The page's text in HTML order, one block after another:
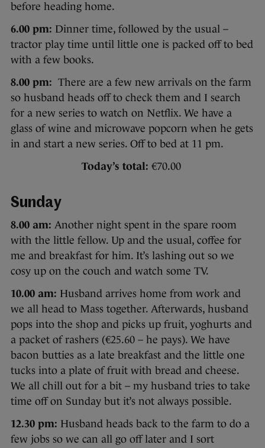
before heading home.
6.00 pm: Dinner time, followed by the usual –
tractor play time until little one is packed off to bed
with a few books.
8.00 pm: There are a few new arrivals on the farm
so husband heads off to check them and I search
for a new series to watch on Netflix. We have a
glass of wine and microwave popcorn when he gets
in and start a new series. Off to bed at 11 pm.
Today’s total: €70.00
Sunday
8.00 am: Another night spent in the spare room
with the little fellow. Up and the usual, coffee for
me and breakfast for him. It’s lashing out so we
cosy up on the couch and watch some TV.
10.00 am: Husband arrives home from work and
we all head to Mass together. Afterwards, husband
pops into the shop and picks up fruit, yoghurts and
a packet of rashers (€25.60 – he pays). We have
bacon butties as a late breakfast and the little one
tucks into a plate of fruit with bread and cheese.
We all chill out for a bit – my husband tries to take
time off on Sunday but it’s not always possible.
12.30 pm: Husband heads back to the farm to do a
few jobs so we can all go off later and I sort